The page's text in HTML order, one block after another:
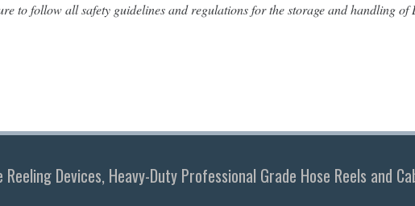
to follow all safety guidelines and regulations for the storage and handling of
Devices, Heavy-Duty Professional Grade Hose Reels and